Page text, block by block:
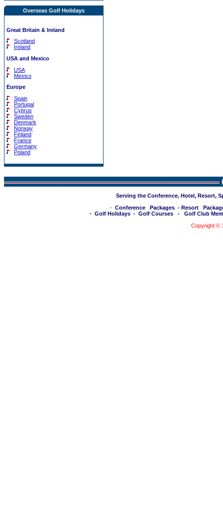
Overseas Golf Holidays
Great Britain & Ireland
Scotland
Ireland
USA and Mexico
USA
Mexico
Europe
Spain
Portugal
Cyprus
Sweden
Denmark
Norway
Finland
France
Germany
Poland
Serving the Conference, Hotel, Resort,
- Conference Packages - Resort
- Golf Holidays - Golf Courses - Golf Club
Copyright ©